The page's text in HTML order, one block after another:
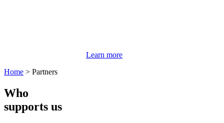
Learn more
Home > Partners
Who
supports us